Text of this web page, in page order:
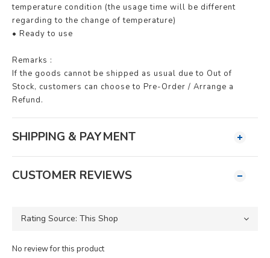
temperature condition (the usage time will be different
regarding to the change of temperature)
• Ready to use
Remarks :
If the goods cannot be shipped as usual due to Out of
Stock, customers can choose to Pre-Order / Arrange a
Refund.
SHIPPING & PAYMENT
CUSTOMER REVIEWS
No review for this product